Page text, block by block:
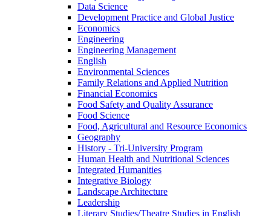
Data Science
Development Practice and Global Justice
Economics
Engineering
Engineering Management
English
Environmental Sciences
Family Relations and Applied Nutrition
Financial Economics
Food Safety and Quality Assurance
Food Science
Food, Agricultural and Resource Economics
Geography
History -​ Tri-​University Program
Human Health and Nutritional Sciences
Integrated Humanities
Integrative Biology
Landscape Architecture
Leadership
Literary Studies/​Theatre Studies in English